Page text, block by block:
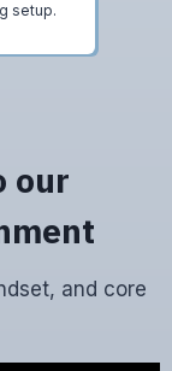
setup.
our
and core